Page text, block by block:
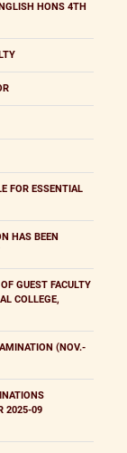
HONS 4TH
FOR ESSENTIAL
HAS BEEN
GUEST FACULTY
COLLEGE,
(NOV.-
2025-09